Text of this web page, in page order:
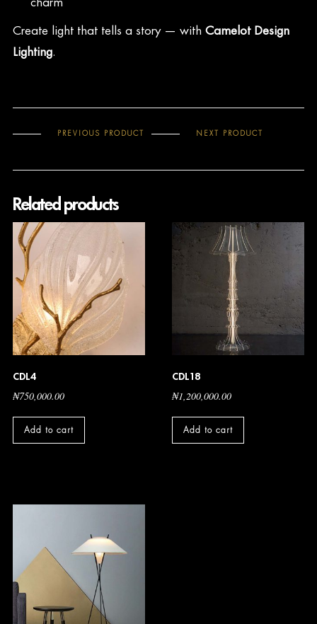
Create light that tells a story — with Camelot Design
Lighting.
PREVIOUS PRODUCT NEXT PRODUCT
Related products
CDL4
₦750,000.00
Add to cart
CDL18
₦1,200,000.00
Add to cart